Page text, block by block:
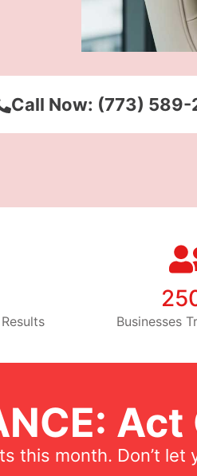
Call Now: (773) 589-
Businesses
this month. Don’t